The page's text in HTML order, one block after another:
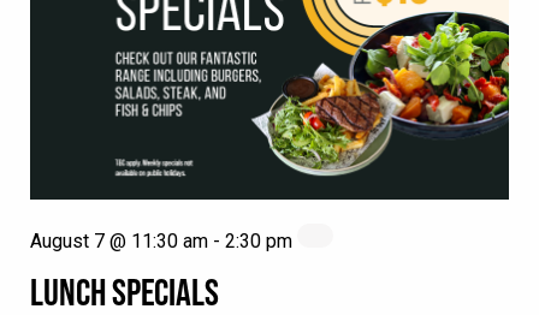
LUNCH SPECIALS
August 7 @ 11:30 am - 2:30 pm